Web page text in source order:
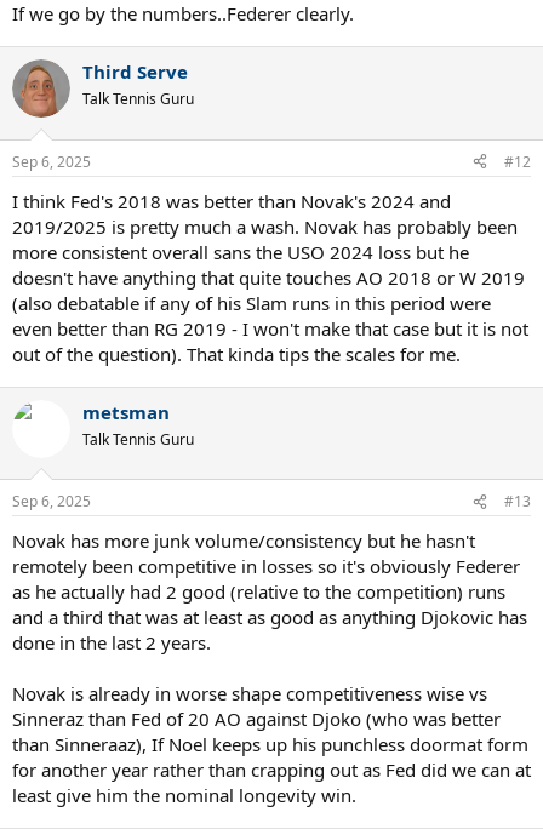
If we go by the numbers..Federer clearly.
Third Serve
Talk Tennis Guru
Sep 6, 2025 #12
I think Fed's 2018 was better than Novak's 2024 and
2019/2025 is pretty much a wash. Novak has probably been
more consistent overall sans the USO 2024 loss but he
doesn't have anything that quite touches AO 2018 or W 2019
(also debatable if any of his Slam runs in this period were
even better than RG 2019 - I won't make that case but it is not
out of the question). That kinda tips the scales for me.
metsman
Talk Tennis Guru
Sep 6, 2025 #13
Novak has more junk volume/consistency but he hasn't
remotely been competitive in losses so it's obviously Federer
as he actually had 2 good (relative to the competition) runs
and a third that was at least as good as anything Djokovic has
done in the last 2 years.
Novak is already in worse shape competitiveness wise vs
Sinneraz than Fed of 20 AO against Djoko (who was better
than Sinneraaz), If Noel keeps up his punchless doormat form
for another year rather than crapping out as Fed did we can at
least give him the nominal longevity win.